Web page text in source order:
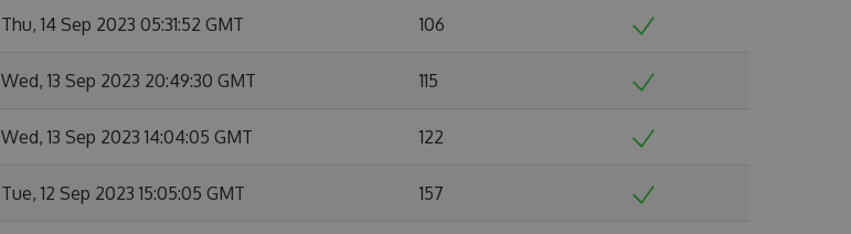
Thu, 14 Sep 2023 05:31:52 GMT 106
Wed, 13 Sep 2023 20:49:30 GMT 115
Wed, 13 Sep 2023 14:04:05 GMT 122
Tue, 12 Sep 2023 15:05:05 GMT 157